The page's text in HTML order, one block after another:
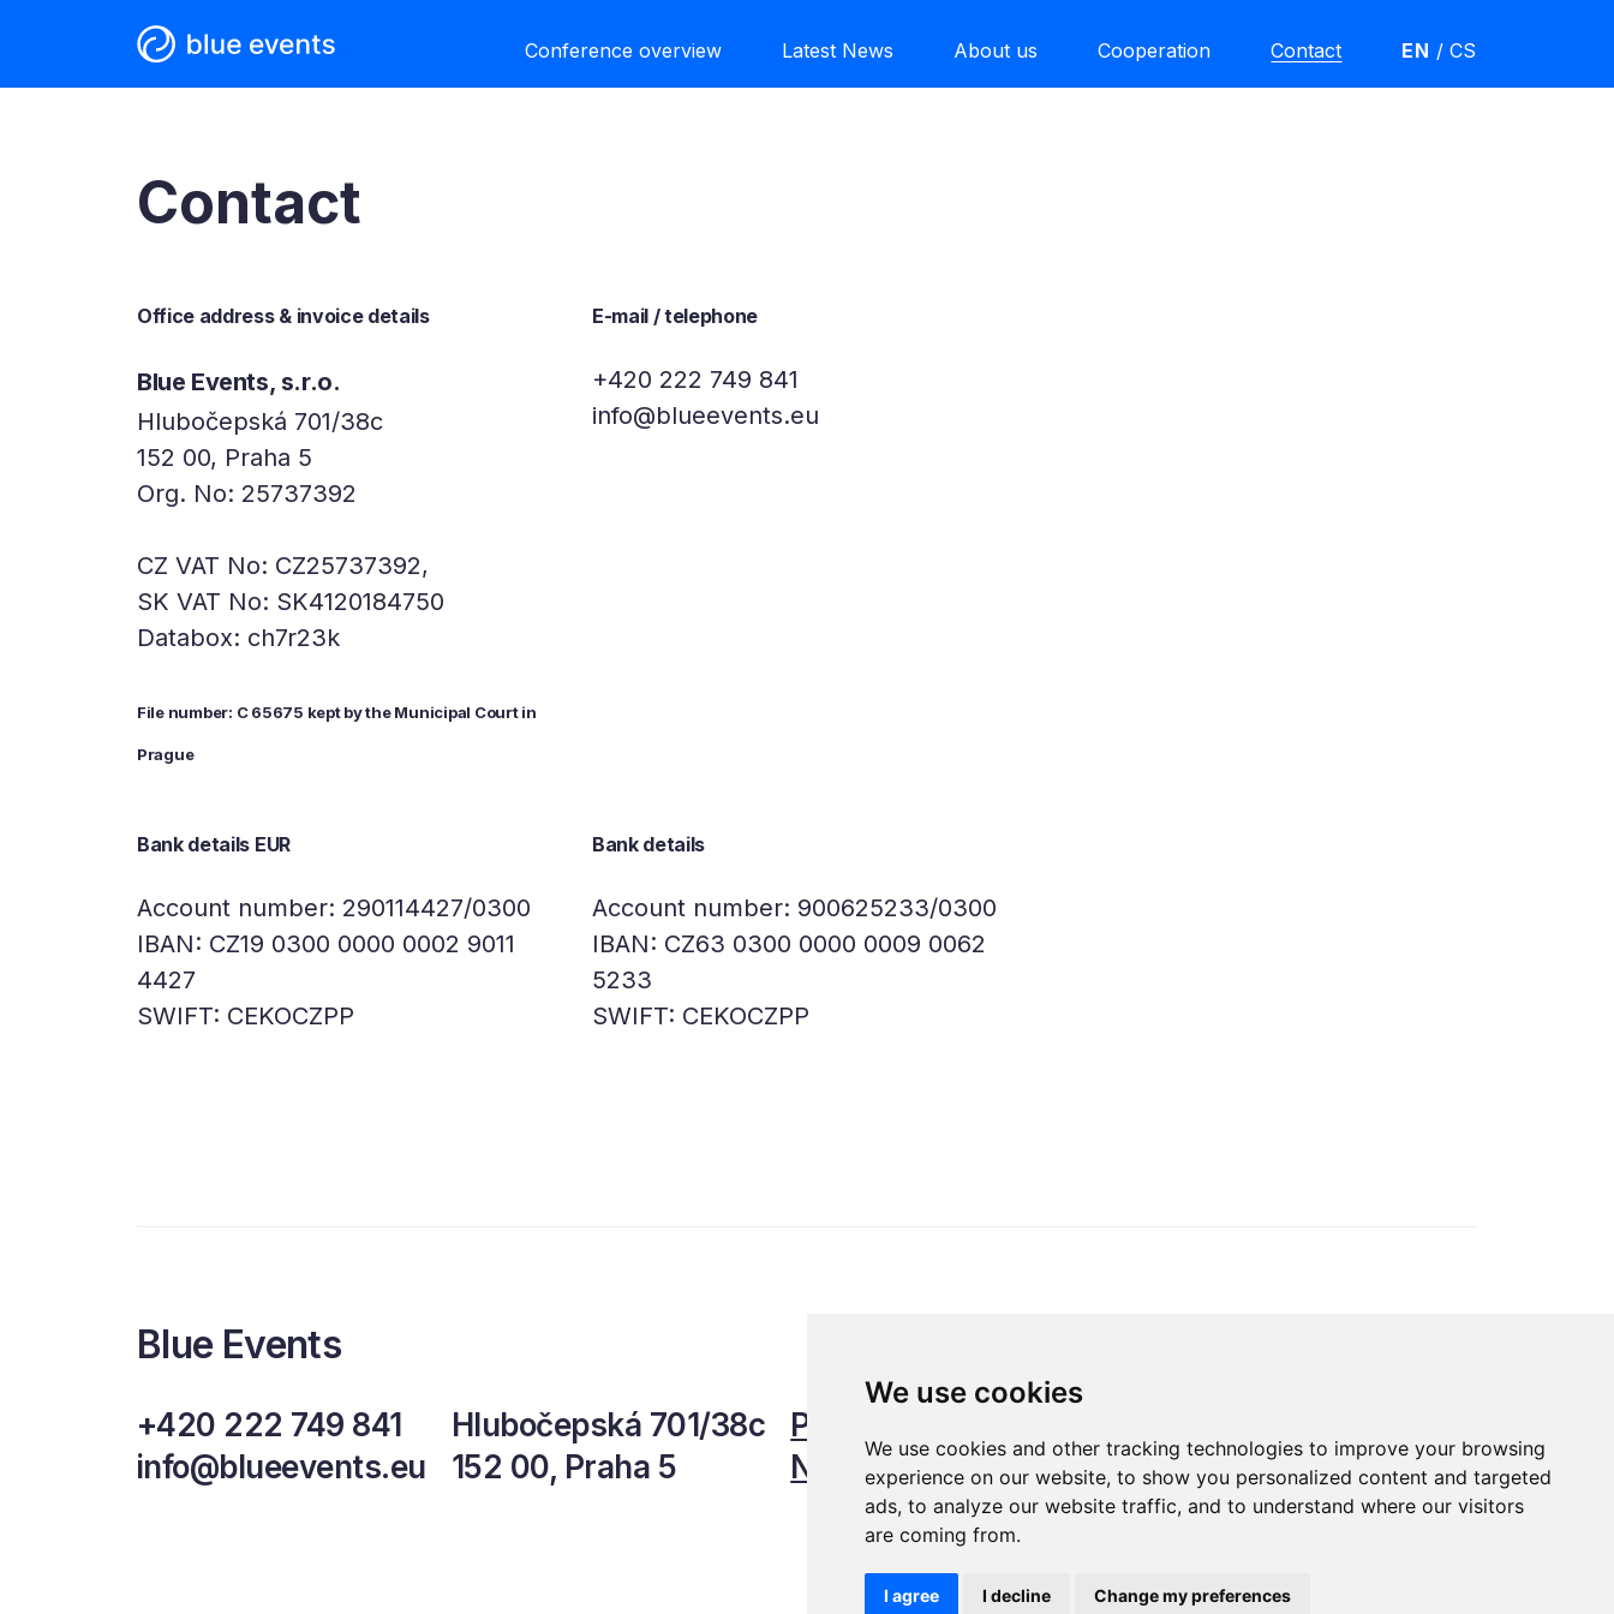
We use cookies
We use cookies and other tracking technologies to improve your browsing
experience on our website, to show you personalized content and targeted
ads, to analyze our website traffic, and to understand where our visitors
are coming from.
I agree I decline Change my preferences
Conference overview Latest News About us Cooperation Contact EN / CS
Contact
Office address & invoice details
Blue Events, s.r.o.
Hlubočepská 701/38c
152 00, Praha 5
Org. No: 25737392
CZ VAT No: CZ25737392,
SK VAT No: SK4120184750
Databox: ch7r23k
File number: C 65675 kept by the Municipal Court in
Prague
Bank details EUR
Account number: 290114427/0300
IBAN: CZ19 0300 0000 0002 9011
4427
SWIFT: CEKOCZPP
E-mail / telephone
+420 222 749 841
info@blueevents.eu
Bank details
Account number: 900625233/0300
IBAN: CZ63 0300 0000 0009 0062
5233
SWIFT: CEKOCZPP
Blue Events
+420 222 749 841
info@blueevents.eu
Hlubočepská 701/38c
152 00, Praha 5
Personal Data Protection
Newsletter
© 2022 Blue Events